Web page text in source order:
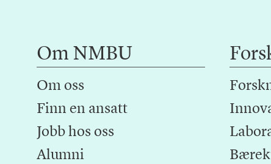
Om NMBU
Om oss
Finn en ansatt
Jobb hos oss
Alumni